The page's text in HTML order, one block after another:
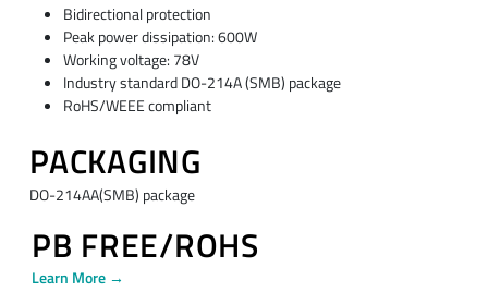
Bidirectional protection
Peak power dissipation: 600W
Working voltage: 78V
Industry standard DO-214A (SMB) package
RoHS/WEEE compliant
PACKAGING
DO-214AA(SMB) package
PB FREE/ROHS
Learn More →